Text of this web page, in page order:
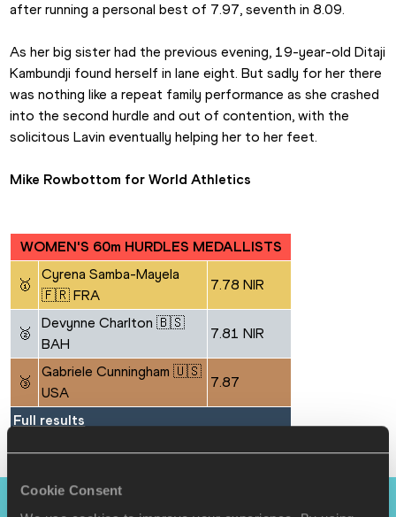
Cookie Consent
after running a personal best of 7.97, seventh in 8.09.
As her big sister had the previous evening, 19-year-old Ditaji
Kambundji found herself in lane eight. But sadly for her there
was nothing like a repeat family performance as she crashed
into the second hurdle and out of contention, with the
solicitous Lavin eventually helping her to her feet.
Mike Rowbottom for World Athletics
WOMEN'S 60m HURDLES MEDALLISTS
🥇
Cyrena Samba-Mayela
🇫🇷 FRA
7.78 NIR
🥈
Devynne Charlton 🇧🇸
BAH
7.81 NIR
🥉
Gabriele Cunningham 🇺🇸
USA
7.87
Full results